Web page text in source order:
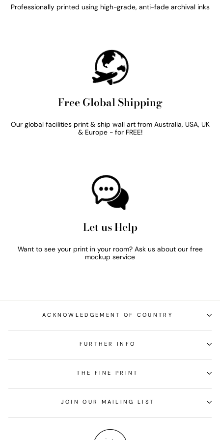
Professionally printed using high-grade, anti-fade archival inks
Free Global Shipping
Our global facilities print & ship wall art from Australia, USA, UK
& Europe - for FREE!
Let us Help
Want to see your print in your room? Ask us about our free
mockup service
ACKNOWLEDGEMENT OF COUNTRY
FURTHER INFO
THE FINE PRINT
JOIN OUR MAILING LIST